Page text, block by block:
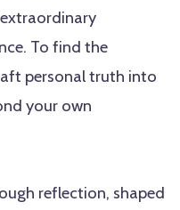
To find the
personal truth into
your own
reflection, shaped